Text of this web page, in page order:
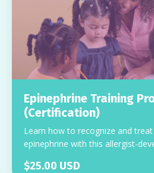
Epinephrine Training
(Certification)
Learn how to recognize and
epinephrine with this allergist-
$25.00 USD